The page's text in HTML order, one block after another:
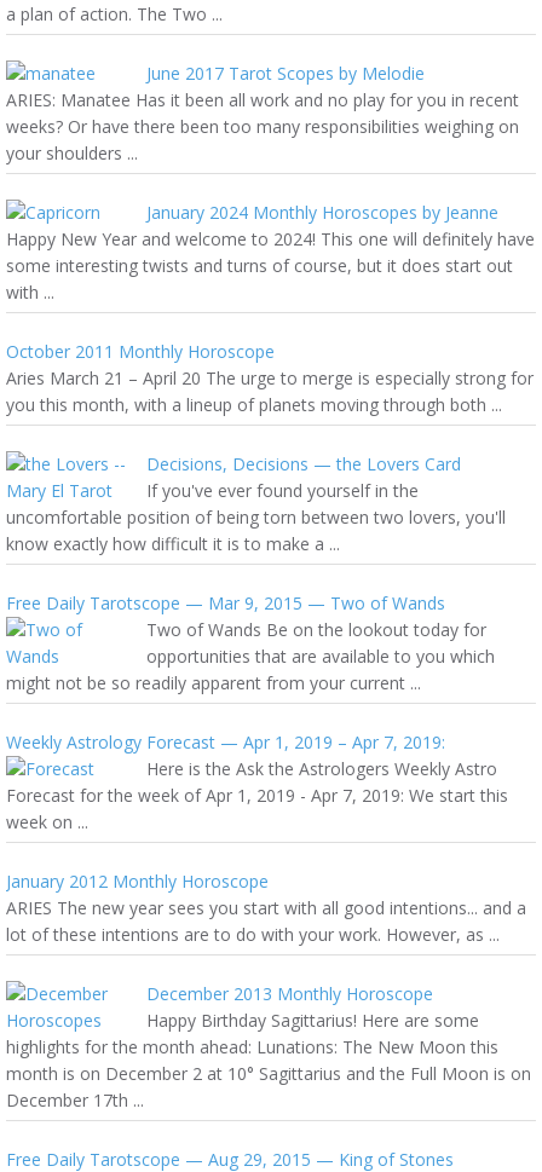
a plan of action. The Two ...
June 2017 Tarot Scopes by Melodie
ARIES: Manatee Has it been all work and no play for you in recent
weeks? Or have there been too many responsibilities weighing on
your shoulders ...
January 2024 Monthly Horoscopes by Jeanne
Happy New Year and welcome to 2024! This one will definitely have
some interesting twists and turns of course, but it does start out
with ...
October 2011 Monthly Horoscope
Aries March 21 – April 20 The urge to merge is especially strong for
you this month, with a lineup of planets moving through both ...
Decisions, Decisions — the Lovers Card
If you've ever found yourself in the
uncomfortable position of being torn between two lovers, you'll
know exactly how difficult it is to make a ...
Free Daily Tarotscope — Mar 9, 2015 — Two of Wands
Two of Wands Be on the lookout today for
opportunities that are available to you which
might not be so readily apparent from your current ...
Weekly Astrology Forecast — Apr 1, 2019 – Apr 7, 2019:
Here is the Ask the Astrologers Weekly Astro
Forecast for the week of Apr 1, 2019 - Apr 7, 2019: We start this
week on ...
January 2012 Monthly Horoscope
ARIES The new year sees you start with all good intentions... and a
lot of these intentions are to do with your work. However, as ...
December 2013 Monthly Horoscope
Happy Birthday Sagittarius! Here are some
highlights for the month ahead: Lunations: The New Moon this
month is on December 2 at 10° Sagittarius and the Full Moon is on
December 17th ...
Free Daily Tarotscope — Aug 29, 2015 — King of Stones